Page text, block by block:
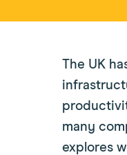
The UK
many
explores